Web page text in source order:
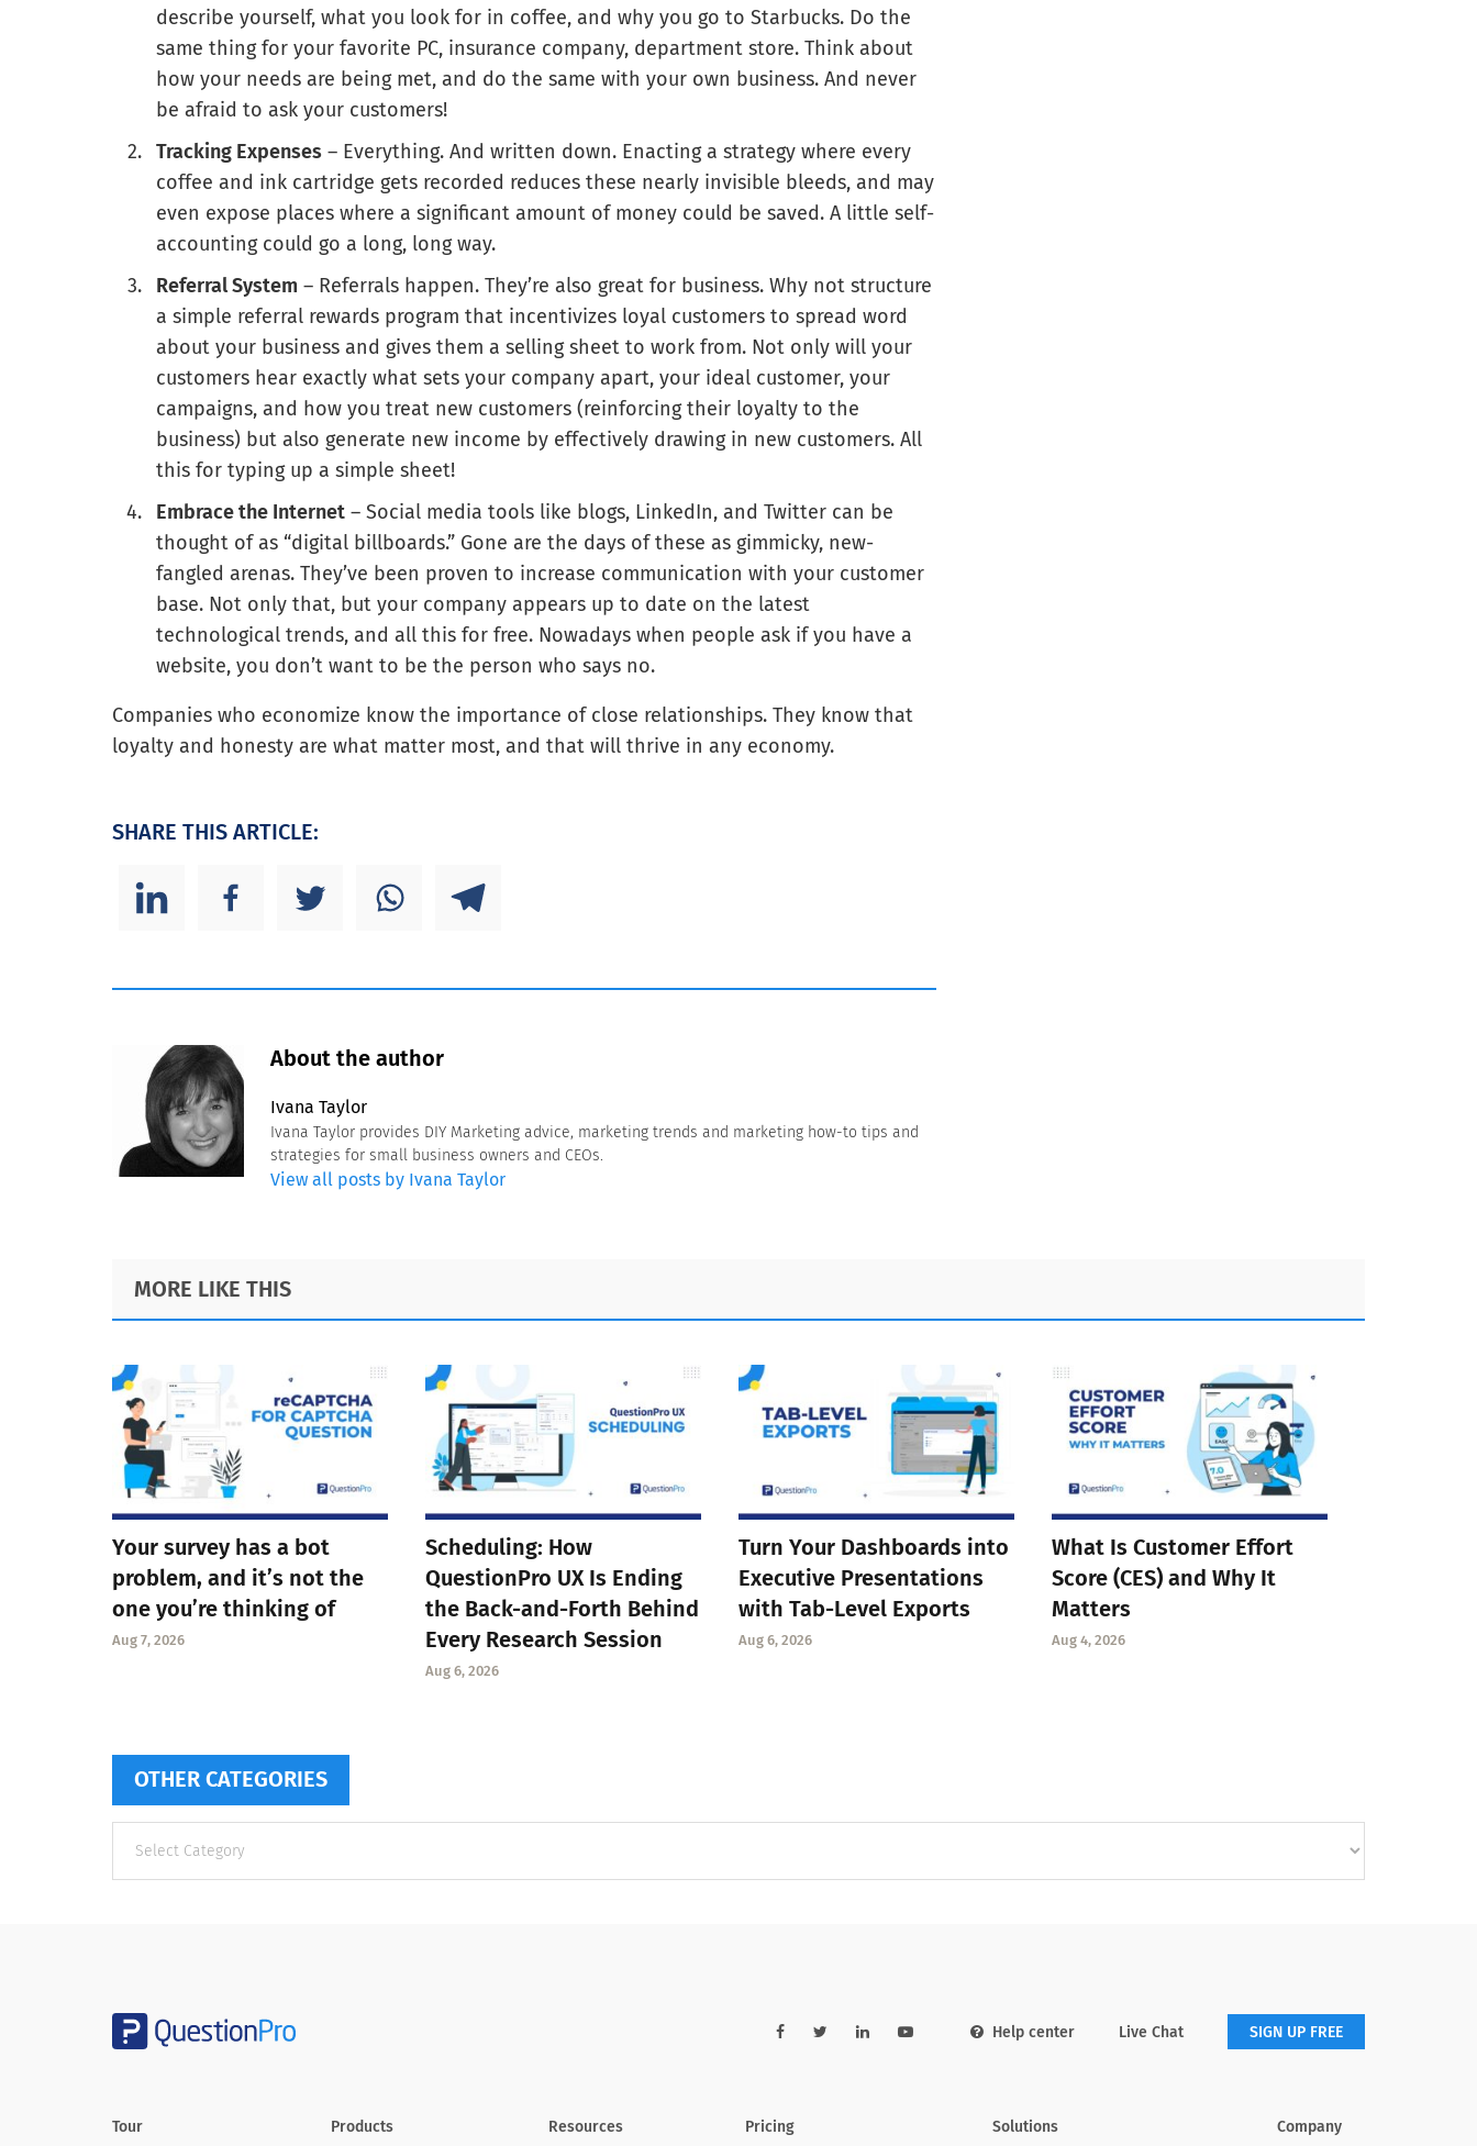
describe yourself, what you look for in coffee, and why you go to Starbucks. Do the
same thing for your favorite PC, insurance company, department store. Think about
how your needs are being met, and do the same with your own business. And never
be afraid to ask your customers!
Tracking Expenses – Everything. And written down. Enacting a strategy where every
coffee and ink cartridge gets recorded reduces these nearly invisible bleeds, and may
even expose places where a significant amount of money could be saved. A little self-
accounting could go a long, long way.
Referral System – Referrals happen. They’re also great for business. Why not structure
a simple referral rewards program that incentivizes loyal customers to spread word
about your business and gives them a selling sheet to work from. Not only will your
customers hear exactly what sets your company apart, your ideal customer, your
campaigns, and how you treat new customers (reinforcing their loyalty to the
business) but also generate new income by effectively drawing in new customers. All
this for typing up a simple sheet!
Embrace the Internet – Social media tools like blogs, LinkedIn, and Twitter can be
thought of as “digital billboards.” Gone are the days of these as gimmicky, new-
fangled arenas. They’ve been proven to increase communication with your customer
base. Not only that, but your company appears up to date on the latest
technological trends, and all this for free. Nowadays when people ask if you have a
website, you don’t want to be the person who says no.
Companies who economize know the importance of close relationships. They know that
loyalty and honesty are what matter most, and that will thrive in any economy.
SHARE THIS ARTICLE:
About the author
Ivana Taylor
Ivana Taylor provides DIY Marketing advice, marketing trends and marketing how-to tips and
strategies for small business owners and CEOs.
View all posts by Ivana Taylor
MORE LIKE THIS
Your survey has a bot
problem, and it’s not the
one you’re thinking of
Aug 7, 2026
Scheduling: How
QuestionPro UX Is Ending
the Back-and-Forth Behind
Every Research Session
Aug 6, 2026
Turn Your Dashboards into
Executive Presentations
with Tab-Level Exports
Aug 6, 2026
What Is Customer Effort
Score (CES) and Why It
Matters
Aug 4, 2026
OTHER CATEGORIES
categories
Help center Live Chat SIGN UP FREE
Tour Products Resources Pricing Solutions Company